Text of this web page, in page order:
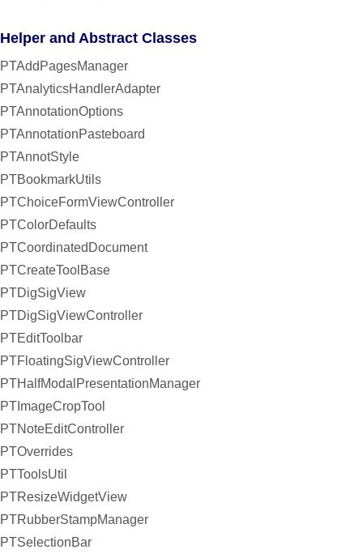
Helper and Abstract Classes
PTAddPagesManager
PTAnalyticsHandlerAdapter
PTAnnotationOptions
PTAnnotationPasteboard
PTAnnotStyle
PTBookmarkUtils
PTChoiceFormViewController
PTColorDefaults
PTCoordinatedDocument
PTCreateToolBase
PTDigSigView
PTDigSigViewController
PTEditToolbar
PTFloatingSigViewController
PTHalfModalPresentationManager
PTImageCropTool
PTNoteEditController
PTOverrides
PTToolsUtil
PTResizeWidgetView
PTRubberStampManager
PTSelectionBar